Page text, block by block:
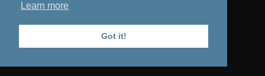
Learn more
Got it!
All data is retrieved from